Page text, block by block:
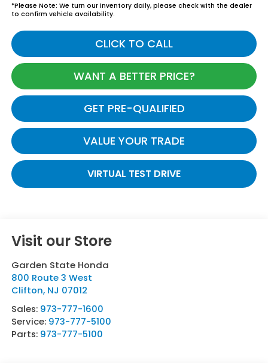
*Please Note: We turn our inventory daily, please check with the dealer
to confirm vehicle availability.
CLICK TO CALL
WANT A BETTER PRICE?
GET PRE-QUALIFIED
VALUE YOUR TRADE
VIRTUAL TEST DRIVE
Visit our Store
Garden State Honda
800 Route 3 West
Clifton, NJ 07012
Sales: 973-777-1600
Service: 973-777-5100
Parts: 973-777-5100